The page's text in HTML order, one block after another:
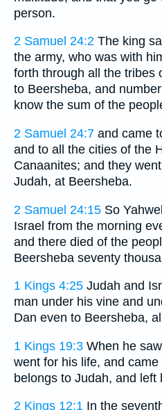
person.
2 Samuel 24:2 The king
the army, who was with
forth through all the tribes
to Beersheba, and
know the sum of the
2 Samuel 24:7 and came
and to all the cities of the
Canaanites; and they
Judah, at Beersheba.
2 Samuel 24:15 So
Israel from the morning
and there died of the
Beersheba seventy
1 Kings 4:25 Judah and
man under his vine and
Dan even to Beersheba,
1 Kings 19:3 When he
went for his life, and
belongs to Judah, and left
2 Kings 12:1 In the